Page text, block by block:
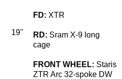
19"
FD: XTR
RD: Sram X-9 long
cage
FRONT WHEEL: Staris
ZTR Arc 32-spoke DW